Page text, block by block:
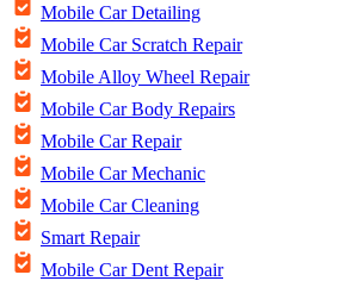
Mobile Car Detailing
Mobile Car Scratch Repair
Mobile Alloy Wheel Repair
Mobile Car Body Repairs
Mobile Car Repair
Mobile Car Mechanic
Mobile Car Cleaning
Smart Repair
Mobile Car Dent Repair